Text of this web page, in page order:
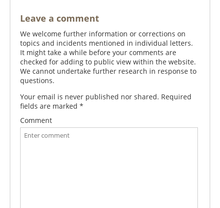
Leave a comment
We welcome further information or corrections on
topics and incidents mentioned in individual letters.
It might take a while before your comments are
checked for adding to public view within the website.
We cannot undertake further research in response to
questions.
Your email is never published nor shared. Required
fields are marked *
Comment